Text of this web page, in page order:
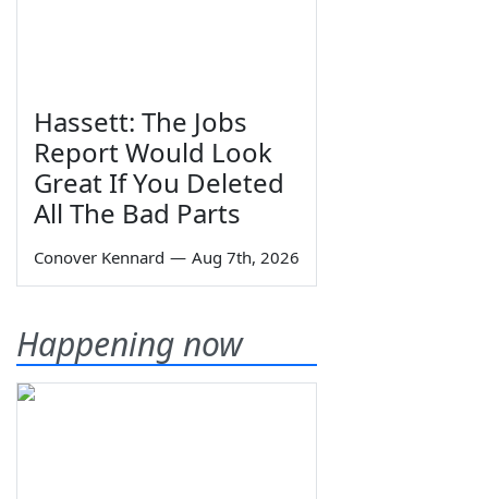
Hassett: The Jobs
Report Would Look
Great If You Deleted
All The Bad Parts
Conover Kennard — Aug 7th, 2026
Happening now